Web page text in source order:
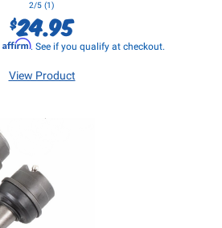
2/5 (1)
$24.95
Affirm. See if you qualify at checkout.
View Product